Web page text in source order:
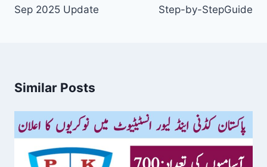
Sep 2025 Update
Step-by-StepGuide
Similar Posts